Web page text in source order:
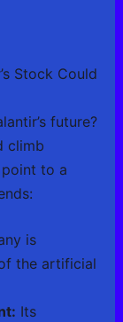
Stock Could
future?
climb
to a
is
the artificial
Its